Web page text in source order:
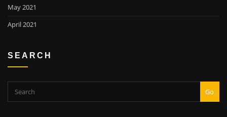
May 2021
April 2021
SEARCH
Go